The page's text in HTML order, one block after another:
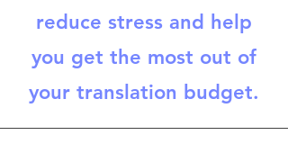
reduce stress and help
you get the most out of
your translation budget.